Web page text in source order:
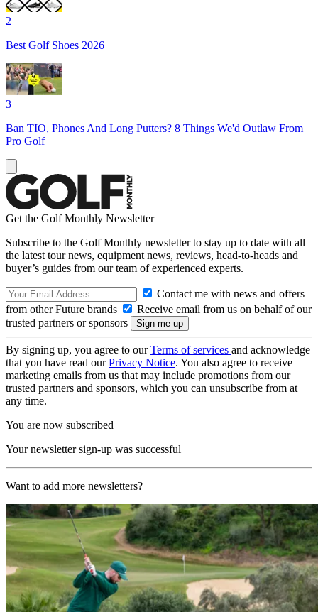
2
Best Golf Shoes 2026
3
Ban TIO, Phones And Long Putters? 8 Things We'd Outlaw From
Pro Golf
Get the Golf Monthly Newsletter
Subscribe to the Golf Monthly newsletter to stay up to date with all
the latest tour news, equipment news, reviews, head-to-heads and
buyer’s guides from our team of experienced experts.
Contact me with news and offers
from other Future brands
Receive email from us on behalf of our
trusted partners or sponsors
By signing up, you agree to ourTerms of services and acknowledge
that you have read ourPrivacy Notice. You also agree to receive
marketing emails from us that may include promotions from our
trusted partners and sponsors, which you can unsubscribe from at
any time.
You are now subscribed
Your newsletter sign-up was successful
Want to add more newsletters?